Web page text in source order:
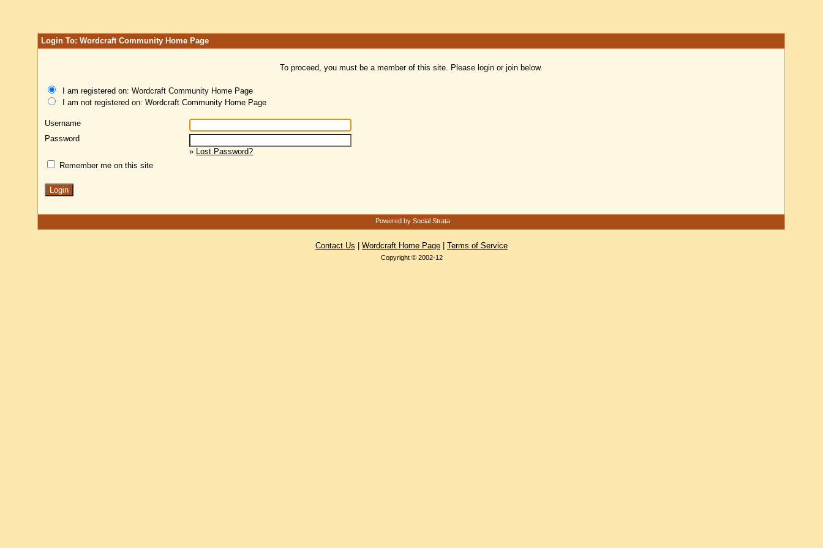
Login To: Wordcraft Community Home Page
To proceed, you must be a member of this site. Please login or join below.
I am registered on: Wordcraft Community Home Page
I am not registered on: Wordcraft Community Home Page
Username
Password
» Lost Password?
Remember me on this site
Powered by Social Strata
Contact Us Wordcraft Home Page Terms of Service
Copyright © 2002-12